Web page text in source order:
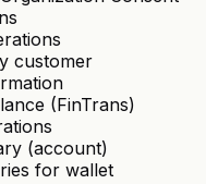
customer
(FinTrans)
(account)
for wallet